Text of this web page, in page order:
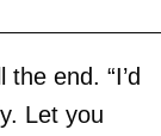
end. “I’d
Let you